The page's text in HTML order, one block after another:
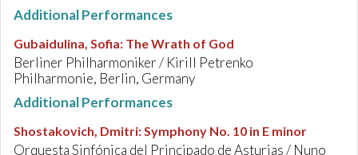
Additional Performances
Gubaidulina, Sofia: The Wrath of God
Berliner Philharmoniker / Kirill Petrenko
Philharmonie, Berlin, Germany
Additional Performances
Shostakovich, Dmitri:Symphony No. 10 in E minor
Orquesta Sinfónica del Principado de Asturias / Nuno